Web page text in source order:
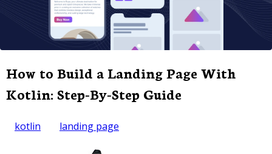
How to Build a Landing Page With
Kotlin: Step-By-Step Guide
kotlin landing page